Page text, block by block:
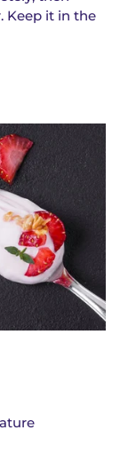
Keep it in the